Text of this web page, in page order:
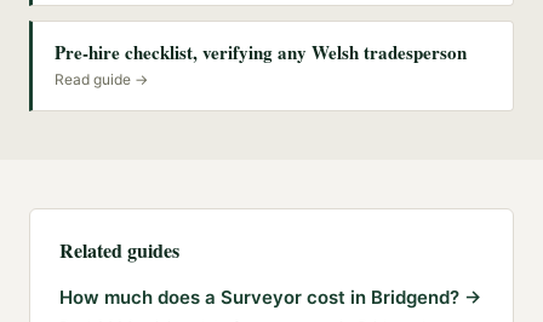
Pre-hire checklist, verifying any Welsh tradesperson
Read guide →
Related guides
How much does a Surveyor cost in Bridgend? →